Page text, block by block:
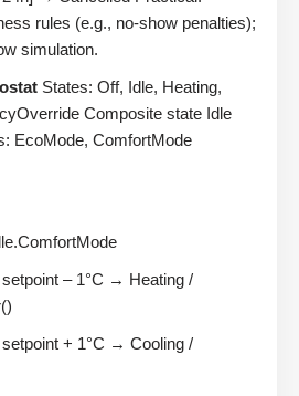
rules (e.g., no-show penalties);
simulation.
States: Off, Idle, Heating,
Composite state Idle
EcoMode, ComfortMode
– 1°C → Heating /
+ 1°C → Cooling /